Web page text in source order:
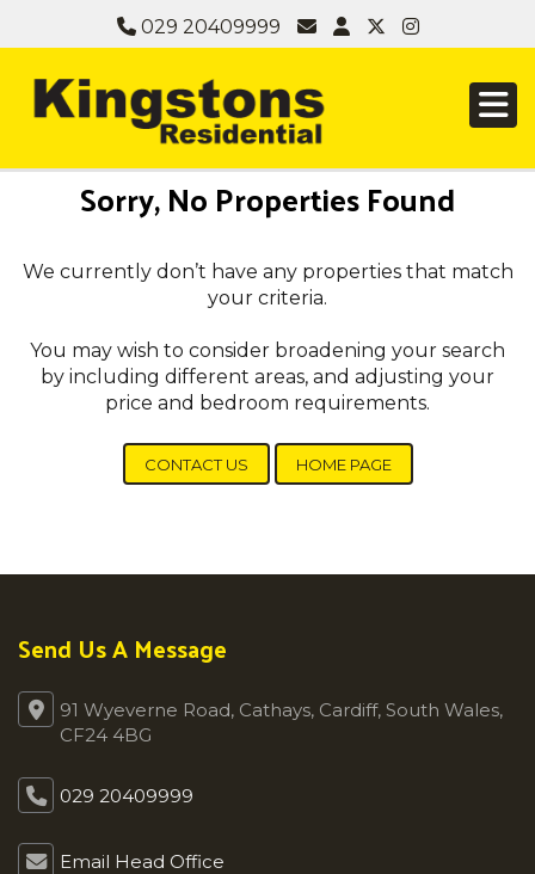
029 20409999
Sorry, No Properties Found
We currently don’t have any properties that match
your criteria.
You may wish to consider broadening your search
by including different areas, and adjusting your
price and bedroom requirements.
CONTACT US HOME PAGE
Send Us A Message
91 Wyeverne Road, Cathays, Cardiff, South Wales,
CF24 4BG
029 20409999
Email Head Office